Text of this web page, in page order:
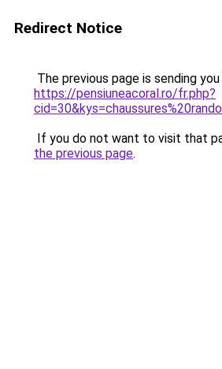
Redirect Notice
The previous page is sending
https://pensiuneacoral.ro/fr.php?
If you do not want to visit that
the previous page.